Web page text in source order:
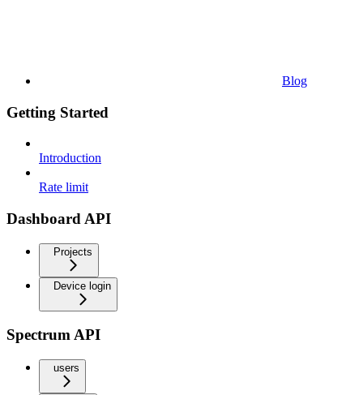
Blog
Getting Started
Introduction
Rate limit
Dashboard API
Projects
Device login
Spectrum API
users